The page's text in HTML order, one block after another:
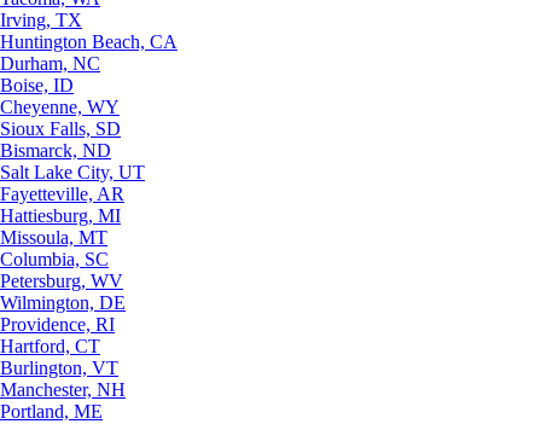
Irving, TX
Huntington Beach, CA
Durham, NC
Boise, ID
Cheyenne, WY
Sioux Falls, SD
Bismarck, ND
Salt Lake City, UT
Fayetteville, AR
Hattiesburg, MI
Missoula, MT
Columbia, SC
Petersburg, WV
Wilmington, DE
Providence, RI
Hartford, CT
Burlington, VT
Manchester, NH
Portland, ME